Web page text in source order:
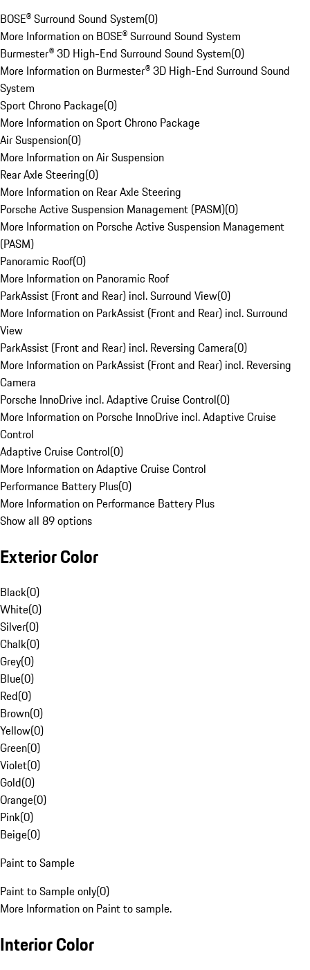
BOSE® Surround Sound System(0)
More Information on BOSE® Surround Sound System
Burmester® 3D High-End Surround Sound System(0)
More Information on Burmester® 3D High-End Surround Sound
System
Sport Chrono Package(0)
More Information on Sport Chrono Package
Air Suspension(0)
More Information on Air Suspension
Rear Axle Steering(0)
More Information on Rear Axle Steering
Porsche Active Suspension Management (PASM)(0)
More Information on Porsche Active Suspension Management
(PASM)
Panoramic Roof(0)
More Information on Panoramic Roof
ParkAssist (Front and Rear) incl. Surround View(0)
More Information on ParkAssist (Front and Rear) incl. Surround
View
ParkAssist (Front and Rear) incl. Reversing Camera(0)
More Information on ParkAssist (Front and Rear) incl. Reversing
Camera
Porsche InnoDrive incl. Adaptive Cruise Control(0)
More Information on Porsche InnoDrive incl. Adaptive Cruise
Control
Adaptive Cruise Control(0)
More Information on Adaptive Cruise Control
Performance Battery Plus(0)
More Information on Performance Battery Plus
Show all 89 options
Exterior Color
Black(0)
White(0)
Silver(0)
Chalk(0)
Grey(0)
Blue(0)
Red(0)
Brown(0)
Yellow(0)
Green(0)
Violet(0)
Gold(0)
Orange(0)
Pink(0)
Beige(0)
Paint to Sample
Paint to Sample only(0)
More Information on Paint to sample.
Interior Color